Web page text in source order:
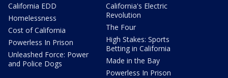
California EDD
Homelessness
Cost of California
Powerless In Prison
Unleashed Force: Power
and Police Dogs
California's Electric
Revolution
The Four
High Stakes: Sports
Betting in California
Made in the Bay
Powerless In Prison